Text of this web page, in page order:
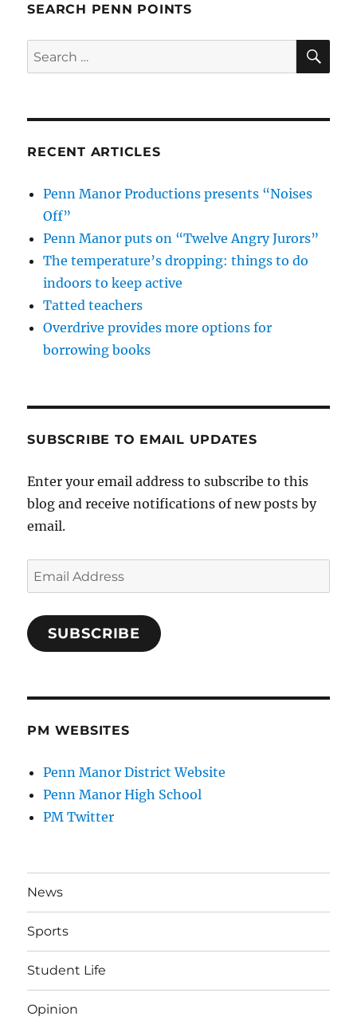
SEARCH PENN POINTS
Search
for:
RECENT ARTICLES
Penn Manor Productions presents “Noises
Off”
Penn Manor puts on “Twelve Angry Jurors”
The temperature’s dropping: things to do
indoors to keep active
Tatted teachers
Overdrive provides more options for
borrowing books
SUBSCRIBE TO EMAIL UPDATES
Enter your email address to subscribe to this
blog and receive notifications of new posts by
email.
Email
Address
SUBSCRIBE
PM WEBSITES
Penn Manor District Website
Penn Manor High School
PM Twitter
News
Sports
Student Life
Opinion